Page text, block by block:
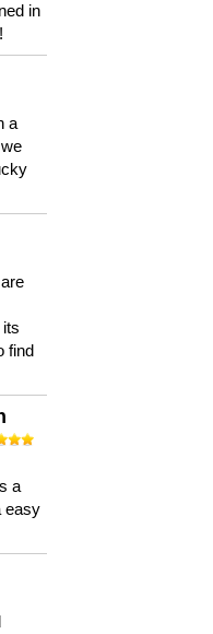
in
a
find
a
easy